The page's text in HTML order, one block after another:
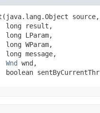
source,
long result,
long LParam,
long WParam,
long message,
Wnd wnd,
boolean